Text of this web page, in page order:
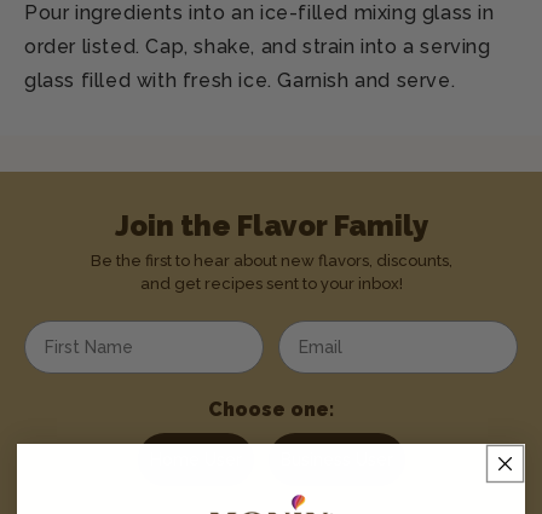
Pour ingredients into an ice-filled mixing glass in
order listed. Cap, shake, and strain into a serving
glass filled with fresh ice. Garnish and serve.
Join the Flavor Family
Be the first to hear about new flavors, discounts,
and get recipes sent to your inbox!
Enter your first name Enter your email address
Choose one: